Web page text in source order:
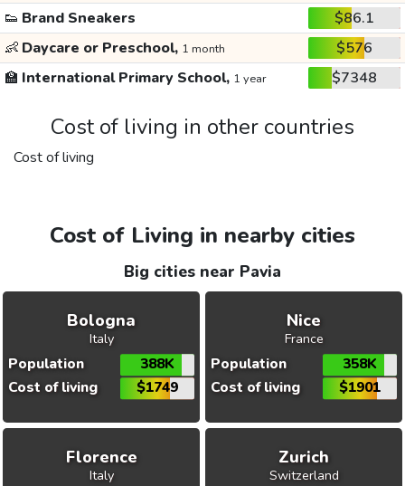
👟 Brand Sneakers
$86.1
👶 Daycare or Preschool, 1 month
$576
🏫 International Primary School, 1 year $7348
Cost of living in other countries
Cost of living
Cost of Living in nearby cities
Big cities near Pavia
Bologna
Italy
Population
388K
Cost of living
$1749
Nice
France
Population
358K
Cost of living
$1901
Florence
Italy
Zurich
Switzerland